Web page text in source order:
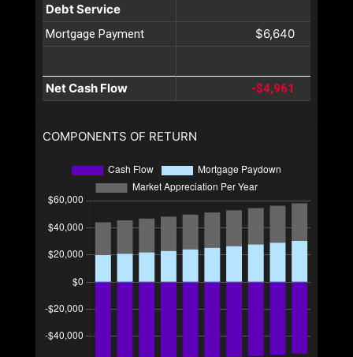
Debt Service
Mortgage Payment $6,640
Net Cash Flow -$4,961
COMPONENTS OF RETURN